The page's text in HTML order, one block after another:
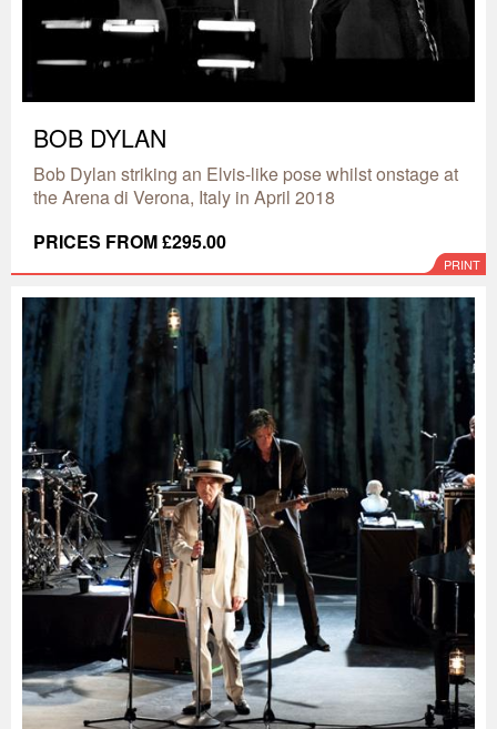
BOB DYLAN
Bob Dylan striking an Elvis-like pose whilst onstage at
the Arena di Verona, Italy in April 2018
PRICES FROM £295.00
PRINT